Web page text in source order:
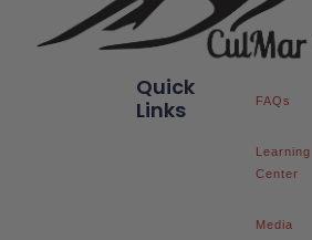
Quick
Links
FAQs
Learning
Center
Media